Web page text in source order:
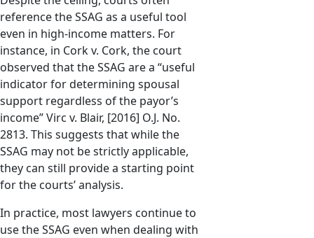
reference the SSAG as a useful tool
even in high-income matters. For
instance, in Cork v. Cork, the court
observed that the SSAG are a “useful
indicator for determining spousal
support regardless of the payor’s
income” Virc v. Blair, [2016] O.J. No.
2813. This suggests that while the
SSAG may not be strictly applicable,
they can still provide a starting point
for the courts’ analysis.
In practice, most lawyers continue to
use the SSAG even when dealing with